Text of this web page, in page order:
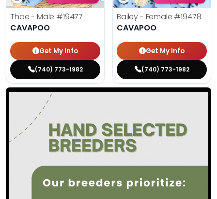
Thoe - Male #19477
CAVAPOO
Get My Info
(740) 773-1982
Bailey - Female #19478
CAVAPOO
Get My Info
(740) 773-1982